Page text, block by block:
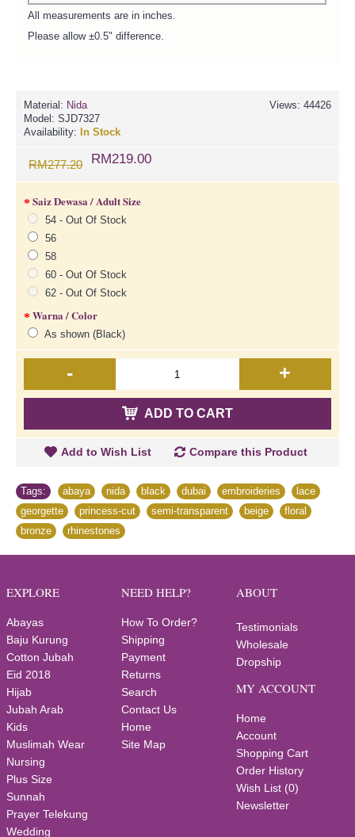
All measurements are in inches.
Please allow ±0.5" difference.
Views: 44426
Material: Nida
Model: SJD7327
Availability: In Stock
RM277.20 RM219.00
Saiz Dewasa / Adult Size
54 - Out Of Stock
56
58
60 - Out Of Stock
62 - Out Of Stock
Warna / Color
As shown (Black)
- +
ADD TO CART
Add to Wish List Compare this Product
Tags: abaya nida black dubai embroideries lace
georgette
princess-cut semi-transparent beige floral
bronze
rhinestones
EXPLORE
Abayas
Baju Kurung
Cotton Jubah
Eid 2018
Hijab
Jubah Arab
Kids
Muslimah Wear
Nursing
Plus Size
Sunnah
Prayer Telekung
Wedding
NEED HELP?
How To Order?
Shipping
Payment
Returns
Search
Contact Us
Home
Site Map
ABOUT
Testimonials
Wholesale
Dropship
MY ACCOUNT
Home
Account
Shopping Cart
Order History
Wish List (0)
Newsletter